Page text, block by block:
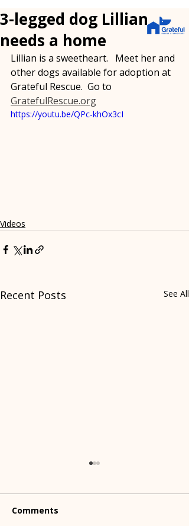
3-legged dog Lillian
needs a home
Lillian is a sweetheart.   Meet her and
other dogs available for adoption at
Grateful Rescue.  Go to
GratefulRescue.org
https://youtu.be/QPc-khOx3cI
Videos
Recent Posts See All
Comments